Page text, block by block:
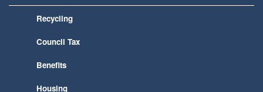
Recycling
Council Tax
Benefits
Housing